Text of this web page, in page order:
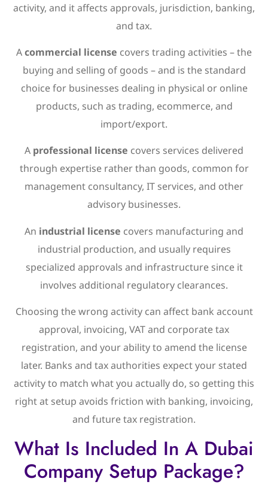
activity, and it affects approvals, jurisdiction, banking,
and tax.
Acommercial license covers trading activities – the
buying and selling of goods – and is the standard
choice for businesses dealing in physical or online
products, such as trading, ecommerce, and
import/export.
A professional license covers services delivered
through expertise rather than goods, common for
management consultancy, IT services, and other
advisory businesses.
An industrial license covers manufacturing and
industrial production, and usually requires
specialized approvals and infrastructure since it
involves additional regulatory clearances.
Choosing the wrong activity can affect bank account
approval, invoicing, VAT and corporate tax
registration, and your ability to amend the license
later. Banks and tax authorities expect your stated
activity to match what you actually do, so getting this
right at setup avoids friction with banking, invoicing,
and future tax registration.
What Is Included In A Dubai
Company Setup Package?